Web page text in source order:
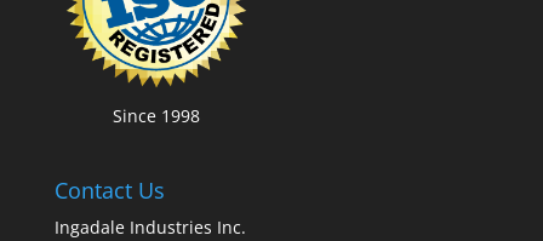
Since 1998
Contact Us
Ingadale Industries Inc.